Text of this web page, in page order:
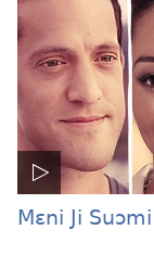
Mɛni Ji